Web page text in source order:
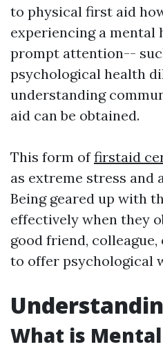
to physical first aid
experiencing a mental
prompt attention--
psychological health
understanding
aid can be obtained.
This form offirstaid
as extreme stress and
Being geared up with
effectively when they
good friend,
to offer psychological
What is